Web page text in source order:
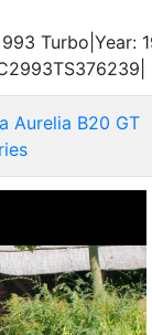
Turbo|Year:
Aurelia B20 GT